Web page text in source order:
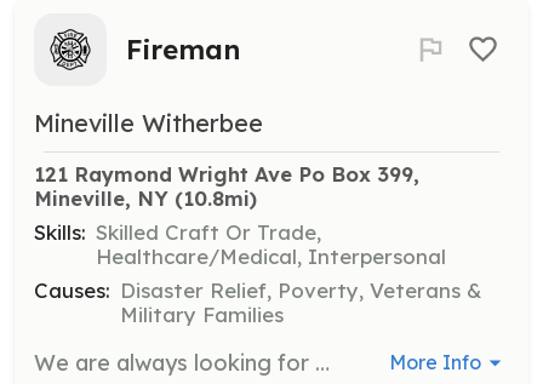
Fireman
Mineville Witherbee
121 Raymond Wright Ave Po Box 399,
Mineville, NY (10.8mi)
Skills: Skilled Craft Or Trade,
Healthcare/Medical, Interpersonal
Causes: Disaster Relief, Poverty, Veterans &
Military Families
We are always looking for more volunteers. | Requirements: Basic | Categories: Firefighter More Info